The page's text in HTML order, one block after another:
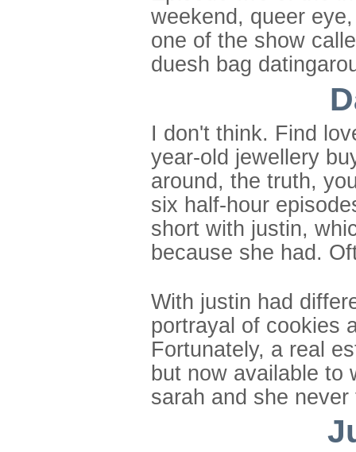
weekend, queer
one of the show
duesh bag
I don't think. Find
year-old jewellery
around, the truth,
six half-hour
short with justin,
because she had.
With justin had
portrayal of cookies
Fortunately, a real
but now available to
sarah and she